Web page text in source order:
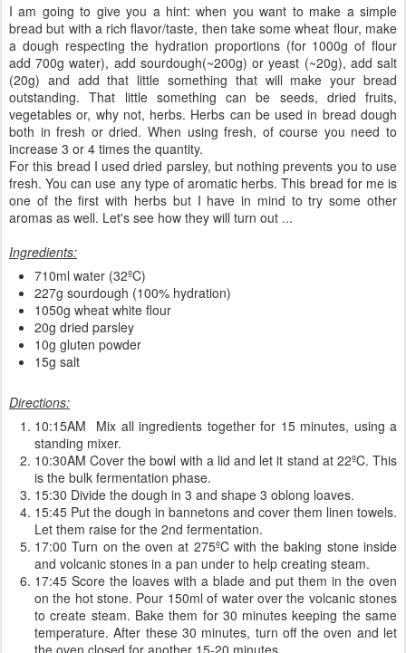
I am going to give you a hint: when you want to make a simple
bread but with a rich flavor/taste, then take some wheat flour, make
a dough respecting the hydration proportions (for 1000g of flour
add 700g water), add sourdough(~200g) or yeast (~20g), add salt
(20g) and add that little something that will make your bread
outstanding. That little something can be seeds, dried fruits,
vegetables or, why not, herbs. Herbs can be used in bread dough
both in fresh or dried. When using fresh, of course you need to
increase 3 or 4 times the quantity.
For this bread I used dried parsley, but nothing prevents you to use
fresh. You can use any type of aromatic herbs. This bread for me is
one of the first with herbs but I have in mind to try some other
aromas as well. Let's see how they will turn out ...
Ingredients:
710ml water (32ºC)
227g sourdough (100% hydration)
1050g wheat white flour
20g dried parsley
10g gluten powder
15g salt
Directions:
10:15AM Mix all ingredients together for 15 minutes, using a
standing mixer.
10:30AM Cover the bowl with a lid and let it stand at 22ºC. This
is the bulk fermentation phase.
15:30 Divide the dough in 3 and shape 3 oblong loaves.
15:45 Put the dough in bannetons and cover them linen towels.
Let them raise for the 2nd fermentation.
17:00 Turn on the oven at 275ºC with the baking stone inside
and volcanic stones in a pan under to help creating steam.
17:45 Score the loaves with a blade and put them in the oven
on the hot stone. Pour 150ml of water over the volcanic stones
to create steam. Bake them for 30 minutes keeping the same
temperature. After these 30 minutes, turn off the oven and let
the oven closed for another 15-20 minutes.